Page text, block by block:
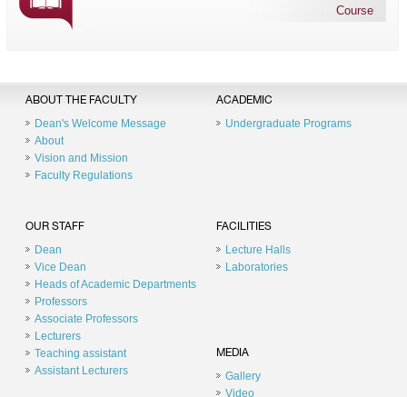
Course
ABOUT THE FACULTY
Dean's Welcome Message
About
Vision and Mission
Faculty Regulations
ACADEMIC
Undergraduate Programs
OUR STAFF
Dean
Vice Dean
Heads of Academic Departments
Professors
Associate Professors
Lecturers
Teaching assistant
Assistant Lecturers
FACILITIES
Lecture Halls
Laboratories
MEDIA
Gallery
Video